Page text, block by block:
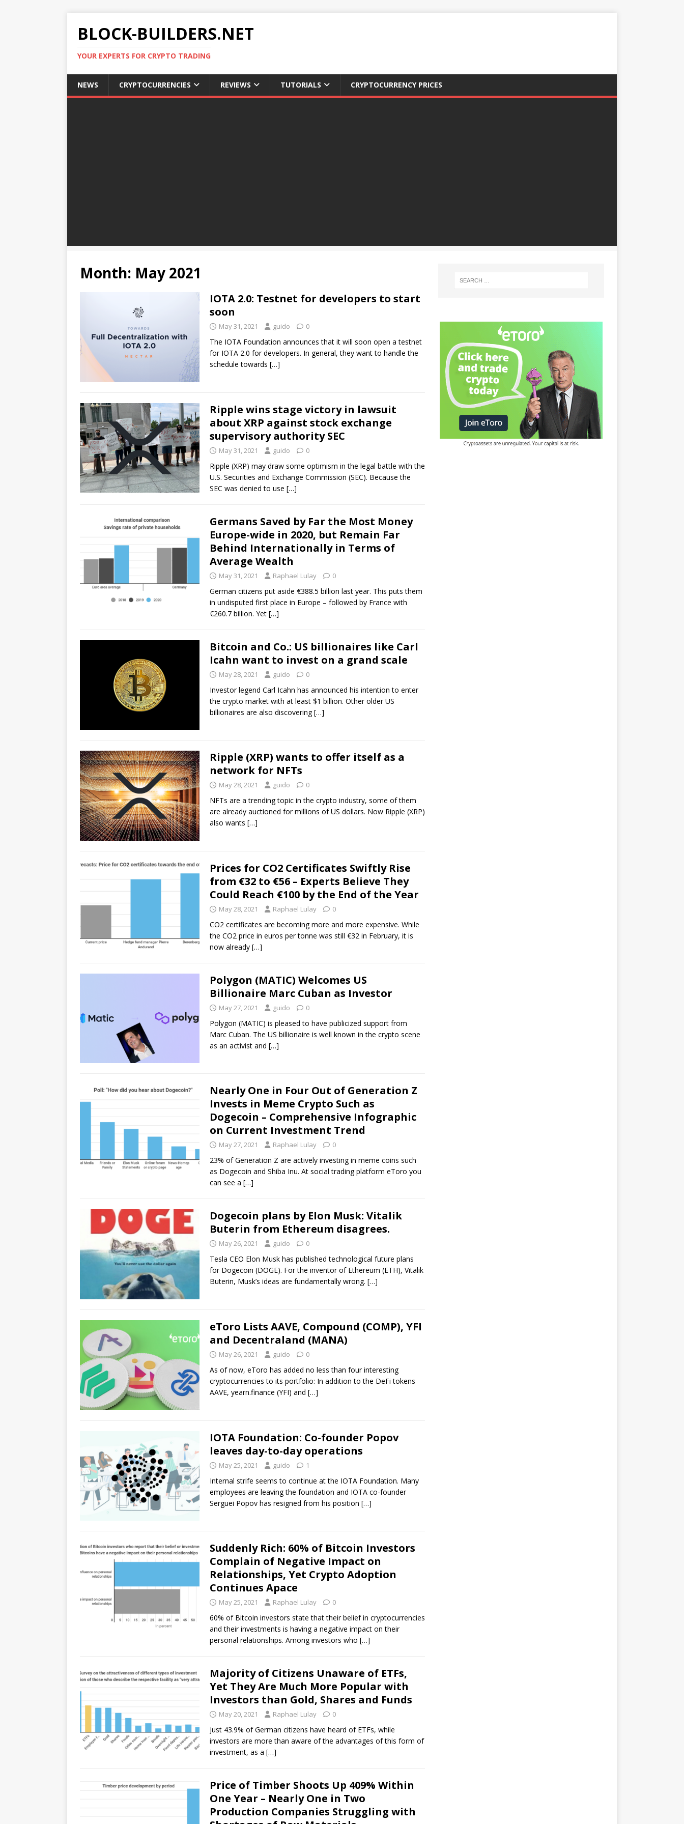
BLOCK-BUILDERS.NET
YOUR EXPERTS FOR CRYPTO TRADING
NEWS CRYPTOCURRENCIES REVIEWS TUTORIALS CRYPTOCURRENCY PRICES
Month: May 2021
IOTA 2.0: Testnet for developers to start
soon
May 31, 2021 guido 0
The IOTA Foundation announces that it will soon open a testnet
for IOTA 2.0 for developers. In general, they want to handle the
schedule towards […]
Ripple wins stage victory in lawsuit
about XRP against stock exchange
supervisory authority SEC
May 31, 2021 guido 0
Ripple (XRP) may draw some optimism in the legal battle with the
U.S. Securities and Exchange Commission (SEC). Because the
SEC was denied to use […]
Germans Saved by Far the Most Money
Europe-wide in 2020, but Remain Far
Behind Internationally in Terms of
Average Wealth
May 31, 2021 Raphael Lulay 0
German citizens put aside €388.5 billion last year. This puts them
in undisputed first place in Europe – followed by France with
€260.7 billion. Yet […]
Bitcoin and Co.: US billionaires like Carl
Icahn want to invest on a grand scale
May 28, 2021 guido 0
Investor legend Carl Icahn has announced his intention to enter
the crypto market with at least $1 billion. Other older US
billionaires are also discovering[…]
Ripple (XRP) wants to offer itself as a
network for NFTs
May 28, 2021 guido 0
NFTs are a trending topic in the crypto industry, some of them
are already auctioned for millions of US dollars. Now Ripple (XRP)
also wants […]
Prices for CO2 Certificates Swiftly Rise
from €32 to €56 – Experts Believe They
Could Reach €100 by the End of the Year
May 28, 2021 Raphael Lulay 0
CO2 certificates are becoming more and more expensive. While
the CO2 price in euros per tonne was still €32 in February, it is
now already […]
Polygon (MATIC) Welcomes US
Billionaire Marc Cuban as Investor
May 27, 2021 guido 0
Polygon (MATIC) is pleased to have publicized support from
Marc Cuban. The US billionaire is well known in the crypto scene
as an activist and […]
Nearly One in Four Out of Generation Z
Invests in Meme Crypto Such as
Dogecoin – Comprehensive Infographic
on Current Investment Trend
May 27, 2021 Raphael Lulay 0
23% of Generation Z are actively investing in meme coins such
as Dogecoin and Shiba Inu. At social trading platform eToro you
can see a […]
Dogecoin plans by Elon Musk: Vitalik
Buterin from Ethereum disagrees.
May 26, 2021 guido 0
Tesla CEO Elon Musk has published technological future plans
for Dogecoin (DOGE). For the inventor of Ethereum (ETH), Vitalik
Buterin, Musk’s ideas are fundamentally wrong. […]
eToro Lists AAVE, Compound (COMP), YFI
and Decentraland (MANA)
May 26, 2021 guido 0
As of now, eToro has added no less than four interesting
cryptocurrencies to its portfolio: In addition to the DeFi tokens
AAVE, yearn.finance (YFI) and […]
IOTA Foundation: Co-founder Popov
leaves day-to-day operations
May 25, 2021 guido 1
Internal strife seems to continue at the IOTA Foundation. Many
employees are leaving the foundation and IOTA co-founder
Serguei Popov has resigned from his position […]
Suddenly Rich: 60% of Bitcoin Investors
Complain of Negative Impact on
Relationships, Yet Crypto Adoption
Continues Apace
May 25, 2021 Raphael Lulay 0
60% of Bitcoin investors state that their belief in cryptocurrencies
and their investments is having a negative impact on their
personal relationships. Among investors who […]
Majority of Citizens Unaware of ETFs,
Yet They Are Much More Popular with
Investors than Gold, Shares and Funds
May 20, 2021 Raphael Lulay 0
Just 43.9% of German citizens have heard of ETFs, while
investors are more than aware of the advantages of this form of
investment, as a […]
Price of Timber Shoots Up 409% Within
One Year – Nearly One in Two
Production Companies Struggling with